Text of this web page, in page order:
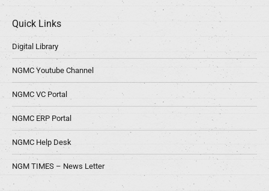
Quick Links
Digital Library
NGMC Youtube Channel
NGMC VC Portal
NGMC ERP Portal
NGMC Help Desk
NGM TIMES – News Letter